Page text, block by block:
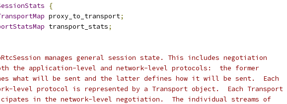
{
proxy_to_transport;
transport_stats;
manages general session state. This includes negotiation
the application-level and network-level protocols:  the former
what will be sent and the latter defines how it will be sent.  Each
level protocol is represented by a Transport object.  Each Transport
in the network-level negotiation.  The individual streams of